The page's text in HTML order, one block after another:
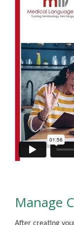
Manage